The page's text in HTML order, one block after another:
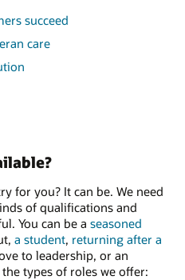
succeed
care
for you? It can be. We need
of qualifications and
You can be a seasoned
a student, returning after a
to leadership, or an
the types of roles we offer: